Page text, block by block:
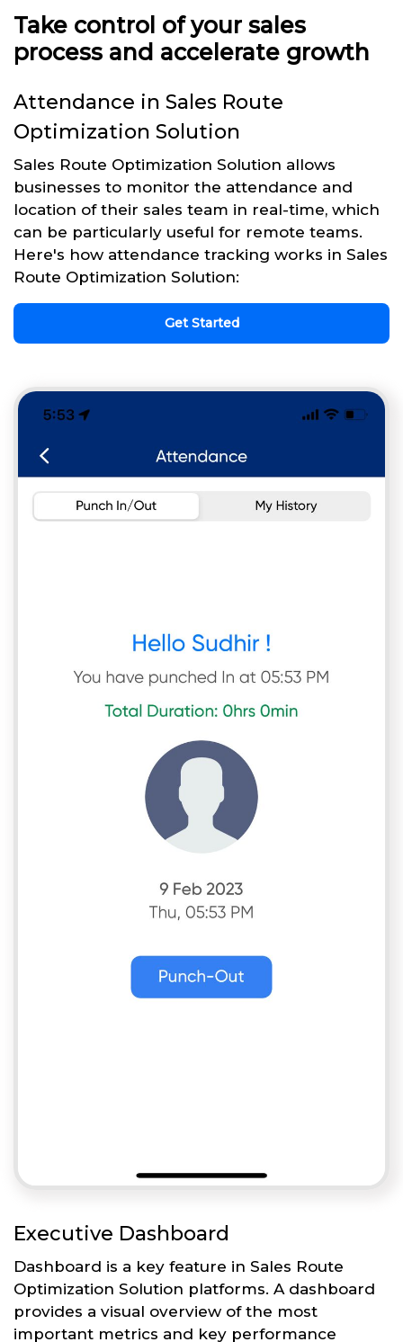
Take control of your sales
process and accelerate growth
Attendance in Sales Route
Optimization Solution
Sales Route Optimization Solution allows
businesses to monitor the attendance and
location of their sales team in real-time, which
can be particularly useful for remote teams.
Here's how attendance tracking works in Sales
Route Optimization Solution:
Get Started
Executive Dashboard
Dashboard is a key feature in Sales Route
Optimization Solution platforms. A dashboard
provides a visual overview of the most
important metrics and key performance